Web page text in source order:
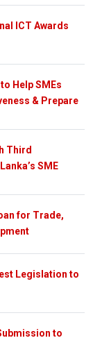
ICT Awards
Help SMEs
& Prepare
Third
SME
for Trade,
Legislation to
to